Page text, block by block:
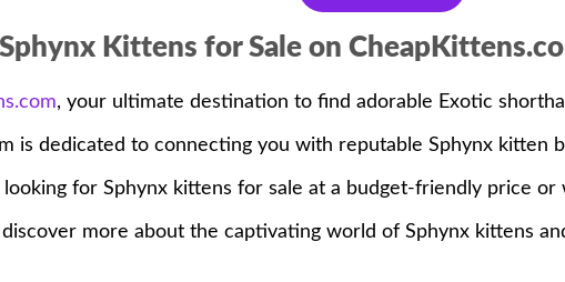
Kittens for Sale on
, your ultimate destination to find adorable Exotic
is dedicated to connecting you with reputable Sphynx kitten
for Sphynx kittens for sale at a budget-friendly price or
more about the captivating world of Sphynx kittens